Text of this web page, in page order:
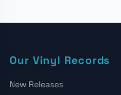
Our Vinyl Records
New Releases